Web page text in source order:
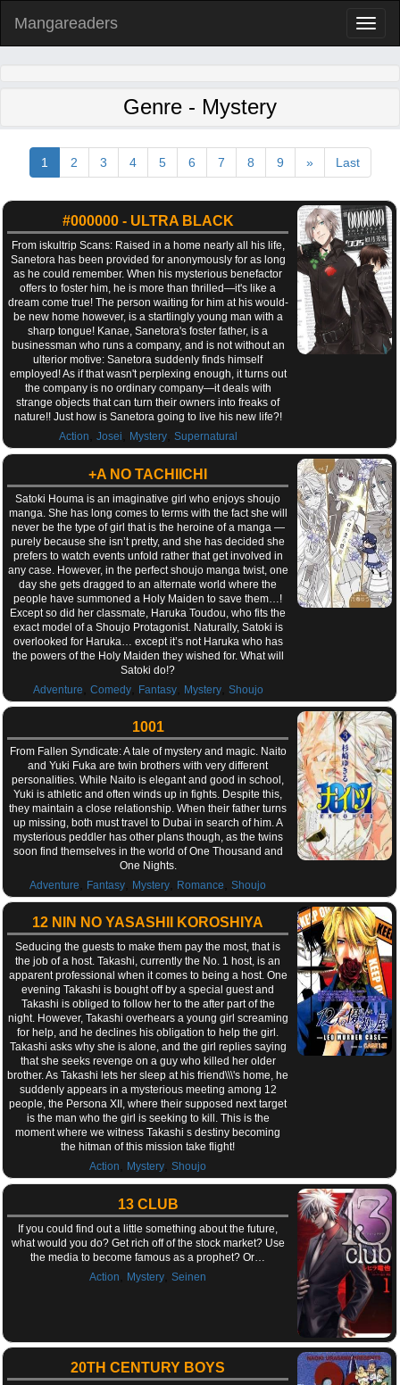
Mangareaders
Genre - Mystery
1 2 3 4 5 6 7 8 9 » Last
#000000 - ULTRA BLACK
From iskultrip Scans: Raised in a home nearly all his life,
Sanetora has been provided for anonymously for as long
as he could remember. When his mysterious benefactor
offers to foster him, he is more than thrilled—it's like a
dream come true! The person waiting for him at his would-
be new home however, is a startlingly young man with a
sharp tongue! Kanae, Sanetora's foster father, is a
businessman who runs a company, and is not without an
ulterior motive: Sanetora suddenly finds himself
employed! As if that wasn't perplexing enough, it turns out
the company is no ordinary company—it deals with
strange objects that can turn their owners into freaks of
nature!! Just how is Sanetora going to live his new life?!
Action
Josei Mystery, Supernatural
+A NO TACHIICHI
Satoki Houma is an imaginative girl who enjoys shoujo
manga. She has long comes to terms with the fact she will
never be the type of girl that is the heroine of a manga —
purely because she isn’t pretty, and she has decided she
prefers to watch events unfold rather that get involved in
any case. However, in the perfect shoujo manga twist, one
day she gets dragged to an alternate world where the
people have summoned a Holy Maiden to save them…!
Except so did her classmate, Haruka Toudou, who fits the
exact model of a Shoujo Protagonist. Naturally, Satoki is
overlooked for Haruka… except it’s not Haruka who has
the powers of the Holy Maiden they wished for. What will
Satoki do!?
Adventure
Comedy, Fantasy, Mystery, Shoujo
1001
From Fallen Syndicate: A tale of mystery and magic. Naito
and Yuki Fuka are twin brothers with very different
personalities. While Naito is elegant and good in school,
Yuki is athletic and often winds up in fights. Despite this,
they maintain a close relationship. When their father turns
up missing, both must travel to Dubai in search of him. A
mysterious peddler has other plans though, as the twins
soon find themselves in the world of One Thousand and
One Nights.
Adventure
Fantasy Mystery Romance ,Shoujo
12 NIN NO YASASHII KOROSHIYA
Seducing the guests to make them pay the most, that is
the job of a host. Takashi, currently the No. 1 host, is an
apparent professional when it comes to being a host. One
evening Takashi is bought off by a special guest and
Takashi is obliged to follow her to the after part of the
night. However, Takashi overhears a young girl screaming
for help, and he declines his obligation to help the girl.
Takashi asks why she is alone, and the girl replies saying
that she seeks revenge on a guy who killed her older
brother. As Takashi lets her sleep at his friend\\\'s home, he
suddenly appears in a mysterious meeting among 12
people, the Persona XII, where their supposed next target
is the man who the girl is seeking to kill. This is the
moment where we witness Takashi s destiny becoming
the hitman of this mission take flight!
Action
Mystery ,Shoujo
13 CLUB
If you could find out a little something about the future,
what would you do? Get rich off of the stock market? Use
the media to become famous as a prophet? Or…
Action
Mystery ,Seinen
20TH CENTURY BOYS